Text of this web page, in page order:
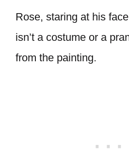
Rose, staring at his
isn’t a costume or a
from the painting.